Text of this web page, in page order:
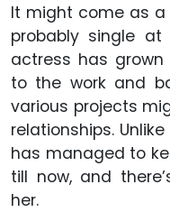
It might come as a
probably single
actress has
to the work and
various projects
relationships.
has managed to
till now, and
her.